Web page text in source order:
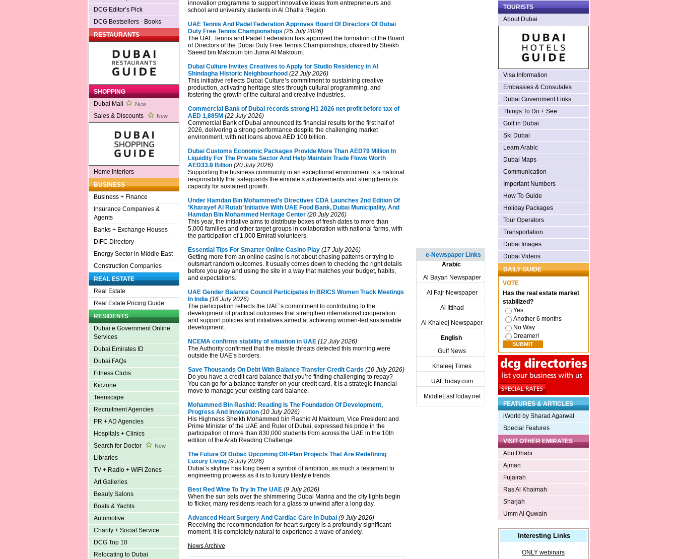
DCG Editor’s Pick
DCG Bestsellers - Books
RESTAURANTS
SHOPPING
Dubai Mall
New
Sales & Discounts New
Home Interiors
BUSINESS
Business + Finance
Insurance Companies &
Agents
Banks + Exchange Houses
DIFC Directory
Energy Sector in Middle East
Construction Companies
REAL ESTATE
Real Estate
Real Estate Pricing Guide
RESIDENTS
Dubai e Government Online
Services
Dubai Emirates ID
Dubai FAQs
Fitness Clubs
Kidzone
Teenscape
Recruitment Agencies
PR + AD Agencies
Hospitals + Clinics
Search for Doctor
New
Libraries
TV + Radio + WiFi Zones
Art Galleries
Beauty Salons
Boats & Yachts
Automotive
Charity + Social Service
DCG Top 10
Relocating to Dubai
innovation programme to support innovative ideas from entrepreneurs and
school and university students in Al Dhafra Region.
UAE Tennis And Padel Federation Approves Board Of Directors Of Dubai
Duty Free Tennis Championships (25 July 2026)
The UAE Tennis and Padel Federation has approved the formation of the Board
of Directors of the Dubai Duty Free Tennis Championships, chaired by Sheikh
Saeed bin Maktoum bin Juma Al Maktoum.
Dubai Culture Invites Creatives to Apply for Studio Residency in Al
Shindagha Historic Neighbourhood(22 July 2026)
This initiative reflects Dubai Culture’s commitment to sustaining creative
production, activating heritage sites through cultural programming, and
fostering the growth of the cultural and creative industries.
Commercial Bank of Dubai records strong H1 2026 net profit before tax of
AED 1,885M(22 July 2026)
Commercial Bank of Dubai announced its financial results for the first half of
2026, delivering a strong performance despite the challenging market
environment, with net loans above AED 100 billion.
Dubai Customs Economic Packages Provide More Than AED79 Million In
Liquidity For The Private Sector And Help Maintain Trade Flows Worth
AED33.9 Billion(20 July 2026)
Supporting the business community in an exceptional environment is a national
responsibility that safeguards the emirate’s achievements and strengthens its
capacity for sustained growth.
Under Hamdan Bin Mohammed’s Directives CDA Launches 2nd Edition Of
’Kharayef Al Rutab’ Initiative With UAE Food Bank, Dubai Municipality, And
Hamdan Bin Mohammed Heritage Center (20 July 2026)
This year, the initiative aims to distribute boxes of fresh dates to more than
5,000 families and other target groups in collaboration with national farms, with
the participation of 1,000 Emirati volunteers.
Essential Tips For Smarter Online Casino Play(17 July 2026)
Getting more from an online casino is not about chasing patterns or trying to
outsmart random outcomes. It usually comes down to checking the right details
before you play and using the site in a way that matches your budget, habits,
and expectations.
UAE Gender Balance Council Participates In BRICS Women Track Meetings
In India (16 July 2026)
The participation reflects the UAE’s commitment to contributing to the
development of practical outcomes that strengthen international cooperation
and support policies and initiatives aimed at achieving women-led sustainable
development.
NCEMA confirms stability of situation in UAE(12 July 2026)
The Authority confirmed that the missile threats detected this morning were
outside the UAE’s borders.
Save Thousands On Debt With Balance Transfer Credit Cards (10 July 2026)
Do you have a credit card balance that you’re finding challenging to repay?
You can go for a balance transfer on your credit card. It is a strategic financial
move to manage your existing card balance.
Mohammed Bin Rashid: Reading Is The Foundation Of Development,
Progress And Innovation(10 July 2026)
His Highness Sheikh Mohammed bin Rashid Al Maktoum, Vice President and
Prime Minister of the UAE and Ruler of Dubai, expressed his pride in the
participation of more than 830,000 students from across the UAE in the 10th
edition of the Arab Reading Challenge.
The Future Of Dubai: Upcoming Off‑Plan Projects That Are Redefining
Luxury Living(9 July 2026)
Dubai’s skyline has long been a symbol of ambition, as much a testament to
engineering prowess as it is to luxury lifestyle trends
Best Red Wine To Try In The UAE(9 July 2026)
When the sun sets over the shimmering Dubai Marina and the city lights begin
to flicker, many residents reach for a glass to unwind after a long day.
Advanced Heart Surgery And Cardiac Care In Dubai(9 July 2026)
Receiving the recommendation for heart surgery is a profoundly significant
moment. It is completely natural to experience a wave of anxiety.
News Archive
e-Newspaper Links
Arabic
Al Bayan Newspaper
Al Fajr Newspaper
Al Ittihad
Al Khaleej Newspaper
English
Gulf News
Khaleej Times
UAEToday.com
MiddleEastToday.net
TOURISTS
About Dubai
Visa Information
Embassies & Consulates
Dubai Government Links
Things To Do + See
Golf in Dubai
Ski Dubai
Learn Arabic
Dubai Maps
Communication
Important Numbers
How To Guide
Holiday Packages
Tour Operators
Transportation
Dubai Images
Dubai Videos
DAILY GUIDE
VOTE
Has the real estate market
stabilized?
Yes
Another 6 months
No Way
Dreamer!
FEATURES & ARTICLES
iWorld by Sharad Agarwal
Special Features
VISIT OTHER EMIRATES
Abu Dhabi
Ajman
Fujairah
Ras Al Khaimah
Sharjah
Umm Al Quwain
Interesting Links
ONLY webinars